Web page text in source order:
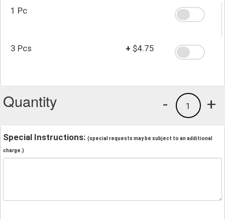
1 Pc
3 Pcs + $4.75
Quantity +
1
-
Special Instructions: (special requests may be subject to an additional
charge.)